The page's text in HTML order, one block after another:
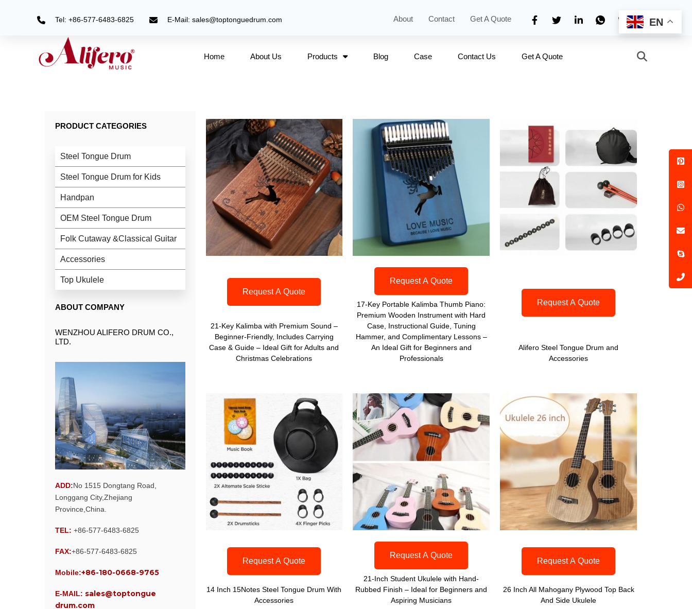
Tel: +86-577-6483-6825 E-Mail: sales@toptonguedrum.com About Contact Get A Quote
Home About Us Products Blog Case Contact Us Get A Quote
PRODUCT CATEGORIES
Steel Tongue Drum
Steel Tongue Drum for Kids
Handpan
OEM Steel Tongue Drum
Folk Cutaway &Classical Guitar
Accessories
Top Ukulele
ABOUT COMPANY
WENZHOU ALIFERO DRUM CO.,
LTD.
ADD:No 1515 Dongtang Road,
Longgang City,Zhejiang
Province,China.
TEL: +86-577-6483-6825
FAX:+86-577-6483-6825
Mobile:+86-180-0668-9765
E-MAIL: sales@toptongue
drum.com
Request A Quote
21-Key Kalimba with Premium Sound –
Beginner-Friendly, Includes Carrying
Case & Guide – Ideal Gift for Adults and
Christmas Celebrations
Request A Quote
17-Key Portable Kalimba Thumb Piano:
Premium Wooden Instrument with Hard
Case, Instructional Guide, Tuning
Hammer, and Complimentary Lessons –
An Ideal Gift for Beginners and
Professionals
Request A Quote
Alifero Steel Tongue Drum and
Accessories
Request A Quote
14 Inch 15Notes Steel Tongue Drum With
Accessories
Request A Quote
21-Inch Student Ukulele with Hand-
Rubbed Finish – Ideal for Beginners and
Aspiring Musicians
Request A Quote
26 Inch All Mahogany Plywood Top Back
And Side Ukulele
EN